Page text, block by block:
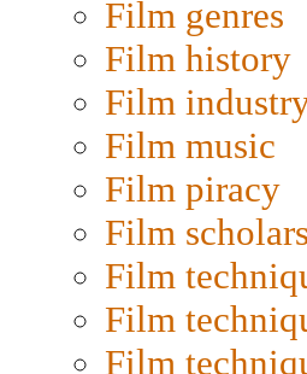
Film genres
Film history
Film
Film music
Film piracy
Film
Film
Film
Film